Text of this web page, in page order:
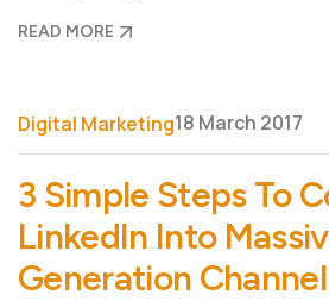
READ MORE
Digital Marketing18 March 2017
3 Simple Steps To
LinkedIn Into
Generation Channel